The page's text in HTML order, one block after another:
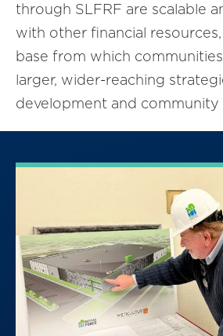
through SLFRF are scalable
with other financial
base from which
larger, wider-reaching
development and community